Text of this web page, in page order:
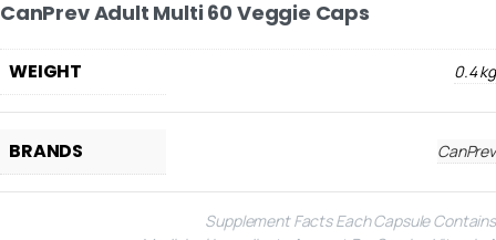
CanPrev Adult Multi 60 Veggie Caps
WEIGHT 0.4 kg
BRANDS CanPrev
Supplement Facts Each Capsule Contains